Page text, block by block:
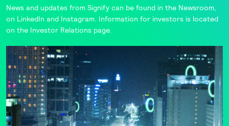
News and updates from Signify can be found in the Newsroom,
on LinkedIn and Instagram. Information for investors is located
on the Investor Relationspage.